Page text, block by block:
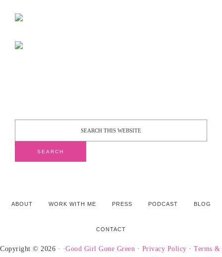
ABOUT WORK WITH ME PRESS PODCAST BLOG
CONTACT
Copyright © 2026 · ·Good Girl Gone Green · Privacy Policy · Terms &